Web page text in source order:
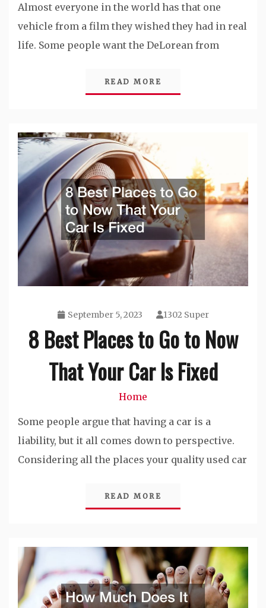
Almost everyone in the world has that one
vehicle from a film they wished they had in real
life. Some people want the DeLorean from
READ MORE
September 5, 2023 1302 Super
8 Best Places to Go to Now
That Your Car Is Fixed
Home
Some people argue that having a car is a
liability, but it all comes down to perspective.
Considering all the places your quality used car
READ MORE